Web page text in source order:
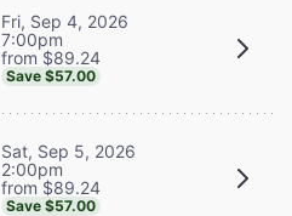
Fri, Sep 4, 2026
7:00pm
from $89.24
Save $57.00
Sat, Sep 5, 2026
2:00pm
from $89.24
Save $57.00